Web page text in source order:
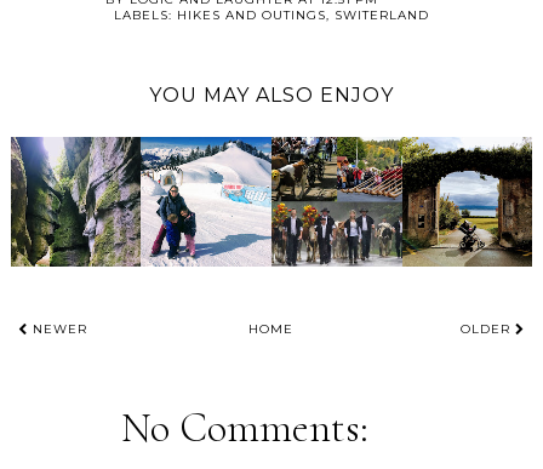
LABELS: HIKES AND OUTINGS, SWITERLAND
YOU MAY ALSO ENJOY
NEWER HOME OLDER
No Comments: